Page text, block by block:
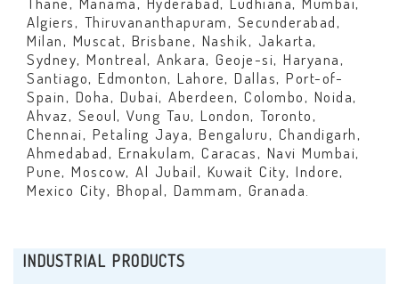
Algiers, Thiruvananthapuram, Secunderabad,
Milan, Muscat, Brisbane, Nashik, Jakarta,
Sydney, Montreal, Ankara, Geoje-si, Haryana,
Santiago, Edmonton, Lahore, Dallas, Port-of-
Spain, Doha, Dubai, Aberdeen, Colombo, Noida,
Ahvaz, Seoul, Vung Tau, London, Toronto,
Chennai, Petaling Jaya, Bengaluru, Chandigarh,
Ahmedabad, Ernakulam, Caracas, Navi Mumbai,
Pune, Moscow, Al Jubail, Kuwait City, Indore,
Mexico City, Bhopal, Dammam, Granada.
INDUSTRIAL PRODUCTS